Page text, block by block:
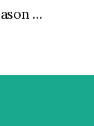
Ep. 47 – The Slow Down Season Is Your Friend, Not Your Enemy